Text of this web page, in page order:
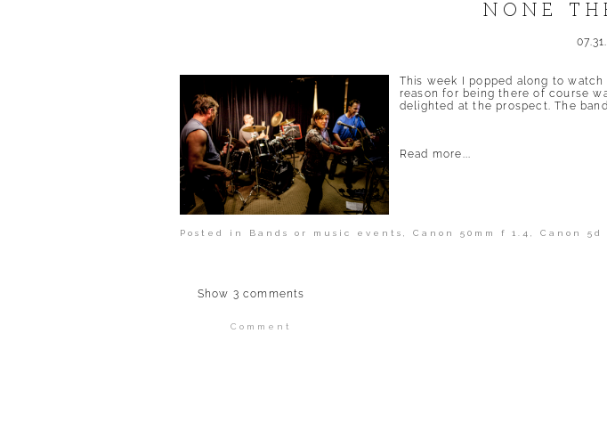
NONE
This week I popped along to
reason for being there of course
delighted at the prospect. The
Read more...
Posted in Bands or music events Canon 50mm f 1.4 Canon 5d
Show 3 comments
Comment